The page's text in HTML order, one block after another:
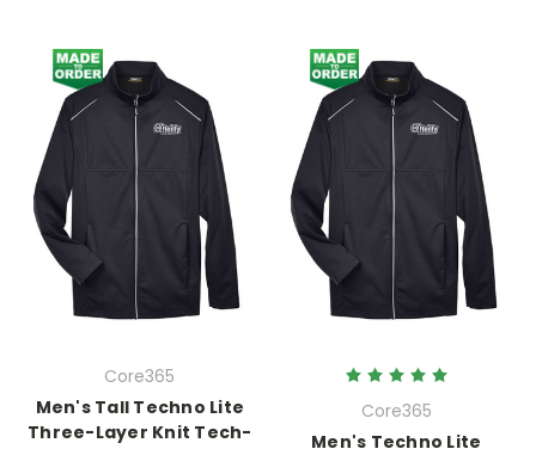
Core365
Men's Tall Techno Lite
Three-Layer Knit Tech-
Core365
Men's Techno Lite